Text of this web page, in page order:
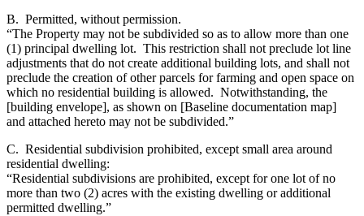
B. Permitted, without permission.
“The Property may not be subdivided so as to allow more than one
(1) principal dwelling lot. This restriction shall not preclude lot line
adjustments that do not create additional building lots, and shall not
preclude the creation of other parcels for farming and open space on
which no residential building is allowed. Notwithstanding, the
[building envelope], as shown on [Baseline documentation map]
and attached hereto may not be subdivided.”
C. Residential subdivision prohibited, except small area around
residential dwelling:
“Residential subdivisions are prohibited, except for one lot of no
more than two (2) acres with the existing dwelling or additional
permitted dwelling.”